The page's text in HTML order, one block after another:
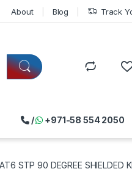
About Blog Track
/ +971-58 554 2050
STP 90 DEGREE SHIELDED